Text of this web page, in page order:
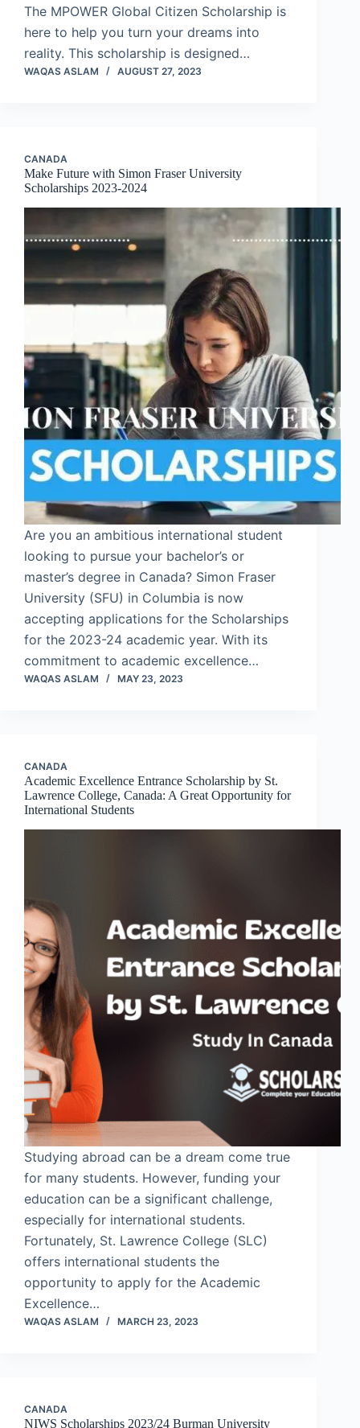
The MPOWER Global Citizen Scholarship is
here to help you turn your dreams into
reality. This scholarship is designed…
WAQAS ASLAM AUGUST 27, 2023
CANADA
Make Future with Simon Fraser University
Scholarships 2023-2024
Are you an ambitious international student
looking to pursue your bachelor’s or
master’s degree in Canada? Simon Fraser
University (SFU) in Columbia is now
accepting applications for the Scholarships
for the 2023-24 academic year. With its
commitment to academic excellence…
WAQAS ASLAM MAY 23, 2023
CANADA
Academic Excellence Entrance Scholarship by St.
Lawrence College, Canada: A Great Opportunity for
International Students
Studying abroad can be a dream come true
for many students. However, funding your
education can be a significant challenge,
especially for international students.
Fortunately, St. Lawrence College (SLC)
offers international students the
opportunity to apply for the Academic
Excellence…
WAQAS ASLAM MARCH 23, 2023
CANADA
NIWS Scholarships 2023/24 Burman University